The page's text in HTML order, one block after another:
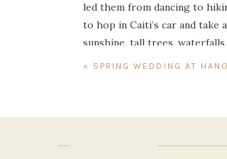
led them from dancing to
to hop in Caiti’s car and
sunshine, tall trees,
They took in so much
« SPRING WEDDING AT